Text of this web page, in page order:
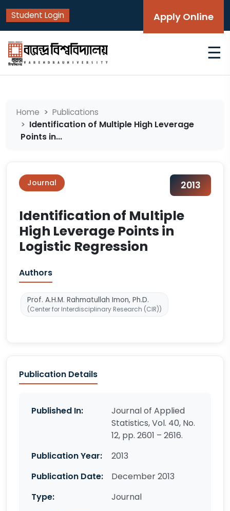
Student Login Apply Online
☰
Home Publications
Identification of Multiple High Leverage
Points in...
Journal 2013
Identification of Multiple
High Leverage Points in
Logistic Regression
Authors
Prof. A.H.M. Rahmatullah Imon, Ph.D.
(Center for Interdisciplinary Research (CIR))
Publication Details
Published In:
Journal of Applied
Statistics, Vol. 40, No.
12, pp. 2601 – 2616.
Publication Year:
2013
Publication Date:
December 2013
Type:
Journal